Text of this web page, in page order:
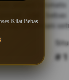
instant
kilat
siap menemani
# 1
Kilat Bebas